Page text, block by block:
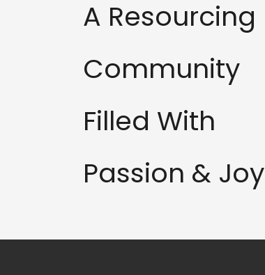
A Resourcing
Community
Filled With
Passion & Joy